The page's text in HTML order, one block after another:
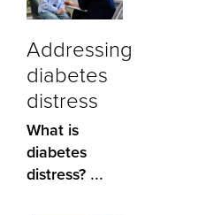
Addressing
diabetes
distress
What is
diabetes
distress? ...